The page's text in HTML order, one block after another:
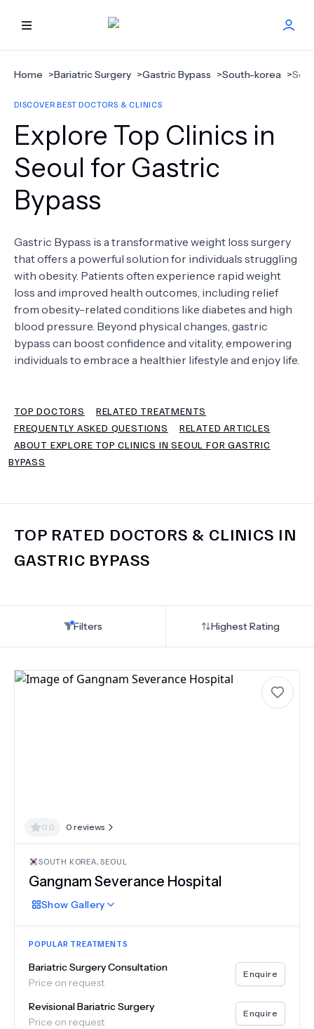
HOME
BEST DOCTORS
FIND TREATMENT
HEALTH CENTER
ABOUT US
FAQS
TERMS
Home >Bariatric Surgery >Gastric Bypass >South-korea >
DISCOVER BEST DOCTORS & CLINICS
Explore Top Clinics in
Seoul for Gastric
Bypass
Gastric Bypass is a transformative weight loss surgery
that offers a powerful solution for individuals struggling
with obesity. Patients often experience rapid weight
loss and improved health outcomes, including relief
from obesity-related conditions like diabetes and high
blood pressure. Beyond physical changes, gastric
bypass can boost confidence and vitality, empowering
individuals to embrace a healthier lifestyle and enjoy life.
TOP DOCTORS
RELATED TREATMENTS
FREQUENTLY ASKED QUESTIONS
RELATED ARTICLES
ABOUT EXPLORE TOP CLINICS IN SEOUL FOR GASTRIC
BYPASS
TOP RATED DOCTORS & CLINICS IN
GASTRIC BYPASS
Filters Highest Rating
0.0 0 reviews
SOUTH KOREA,SEOUL
Gangnam Severance Hospital
Show Gallery
POPULAR TREATMENTS
Bariatric Surgery Consultation
Price on request
Enquire
Revisional Bariatric Surgery
Price on request
Enquire